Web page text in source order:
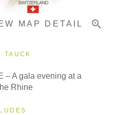
MAP DETAIL
TAUCK
– A gala evening at a
Rhine